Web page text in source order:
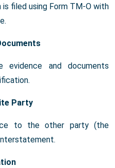
filed using Form TM-O with
evidence and documents
Party
to the other party (the